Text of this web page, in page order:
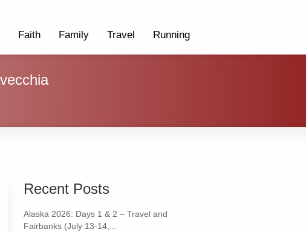
Faith Family Travel Running
Recent Posts
Alaska 2026: Days 1 & 2 – Travel and
Fairbanks (July 13-14,...